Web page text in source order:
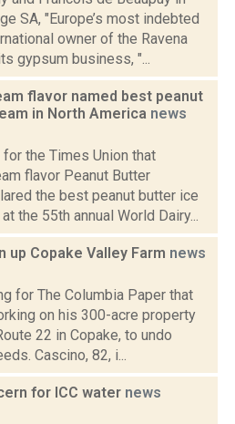
SA, "Europe’s most indebted
owner of the Ravena
gypsum business, "...
flavor named best peanut
in North America news
the Times Union that
flavor Peanut Butter
the best peanut butter ice
the 55th annual World Dairy...
up Copake Valley Farm news
for The Columbia Paper that
on his 300-acre property
22 in Copake, to undo
Cascino, 82, i...
for ICC water news